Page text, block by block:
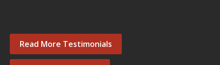
Read More Testimonials